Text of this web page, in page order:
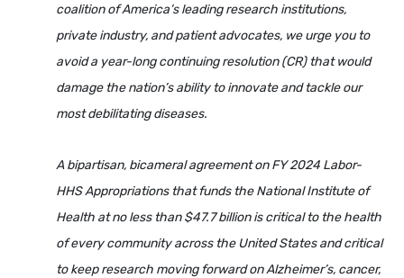
coalition of America’s leading research institutions,
private industry, and patient advocates, we urge you to
avoid a year-long continuing resolution (CR) that would
damage the nation’s ability to innovate and tackle our
most debilitating diseases.
A bipartisan, bicameral agreement on FY 2024 Labor-
HHS Appropriations that funds the National Institute of
Health at no less than $47.7 billion is critical to the health
of every community across the United States and critical
to keep research moving forward on Alzheimer’s, cancer,